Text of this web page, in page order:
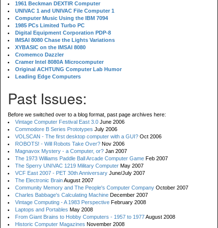
1961 Beckman DEXTIR Computer
UNIVAC 1 and UNIVAC File Computer 1
Computer Music Using the IBM 7094
1985 PCs Limited Turbo PC
Digital Equipment Corporation PDP-8
IMSAI 8080 Chase the Lights Variations
XYBASIC on the IMSAI 8080
Cromemco Dazzler
Cramer Intel 8080A Microcomputer
Original ACHTUNG Computer Lab Humor
Leading Edge Computers
Past Issues:
Before we switched over to a blog format, past page archives here:
Vintage Computer Festival East 3.0 June 2006
Commodore B Series Prototypes July 2006
VOLSCAN - The first desktop computer with a GUI? Oct 2006
ROBOTS! - Will Robots Take Over? Nov 2006
Magnavox Mystery - a Computer, or? Jan 2007
The 1973 Williams Paddle Ball Arcade Computer Game Feb 2007
The Sperry UNIVAC 1219 Military Computer May 2007
VCF East 2007 - PET 30th Anniversary June/July 2007
The Electronic BrainAugust 2007
Community Memory and The People's Computer Company October 2007
Charles Babbage's Calculating Machine December 2007
Vintage Computing - A 1983 Perspective February 2008
Laptops and Portables May 2008
From Giant Brains to Hobby Computers - 1957 to 1977August 2008
Historic Computer Magazines November 2008